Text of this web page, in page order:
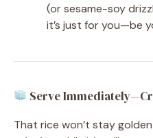
(or sesame-soy
it’s just for you—be
Serve
That rice won’t stay